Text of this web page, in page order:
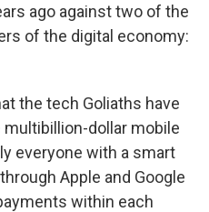
o
o
e
r
d
I
ago against two of the
of the digital economy:
the tech Goliaths have
dollar mobile
everyone with a smart
Apple and Google
within each